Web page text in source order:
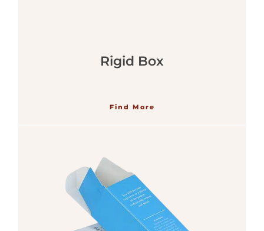
Rigid Box
Find More